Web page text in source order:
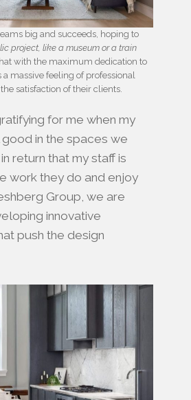
big and succeeds, hoping to
project, like a museum or a train
with the maximum dedication to
a massive feeling of professional
satisfaction of their clients.
for me when my
in the spaces we
return that my staff is
work they do and enjoy
Group, we are
innovative
push the design